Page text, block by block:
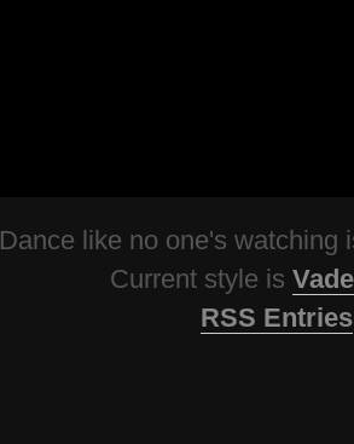
Dance like no one's watching
Current style is
RSS Entries